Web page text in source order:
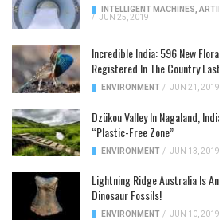
INTELLIGENT MACHINES
/ JUN 25, 2019
Incredible India: 596 New
Registered In The Country
ENVIRONMENT / JUN 21, 2019
Dzükou Valley In Nagaland,
“Plastic-Free Zone”
ENVIRONMENT / JUN 13, 2019
Lightning Ridge Australia Is
Dinosaur Fossils!
ENVIRONMENT / JUN 10, 2019